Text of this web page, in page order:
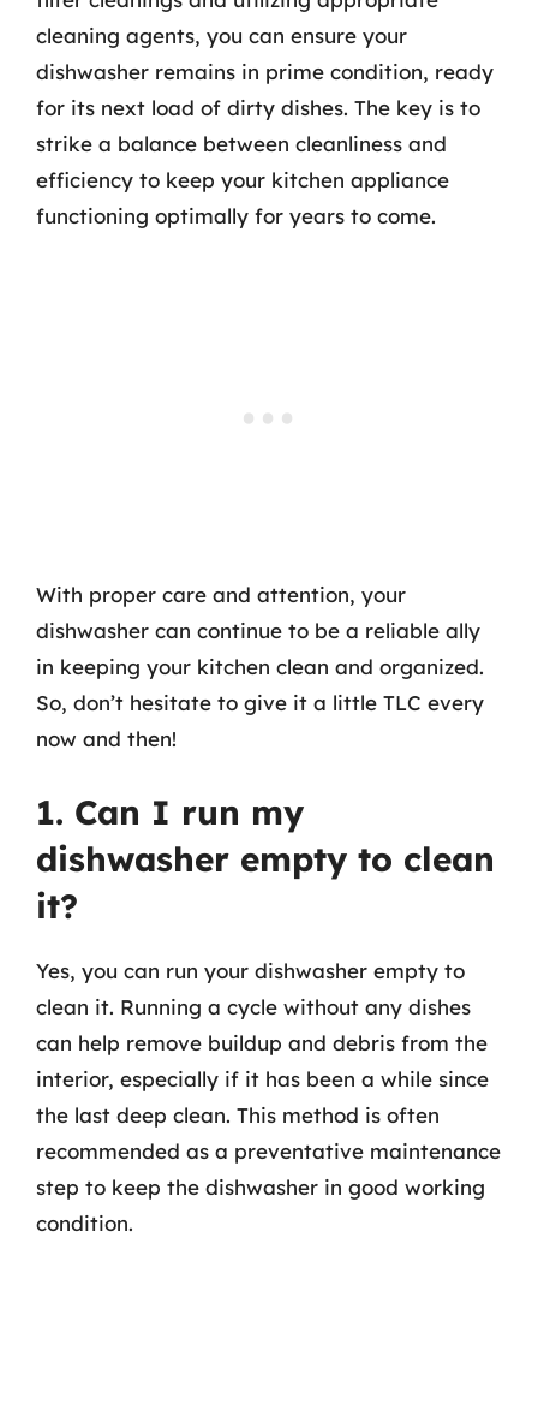
cleaning agents, you can ensure your
dishwasher remains in prime condition, ready
for its next load of dirty dishes. The key is to
strike a balance between cleanliness and
efficiency to keep your kitchen appliance
functioning optimally for years to come.
With proper care and attention, your
dishwasher can continue to be a reliable ally
in keeping your kitchen clean and organized.
So, don’t hesitate to give it a little TLC every
now and then!
1. Can I run my
dishwasher empty to clean
it?
Yes, you can run your dishwasher empty to
clean it. Running a cycle without any dishes
can help remove buildup and debris from the
interior, especially if it has been a while since
the last deep clean. This method is often
recommended as a preventative maintenance
step to keep the dishwasher in good working
condition.